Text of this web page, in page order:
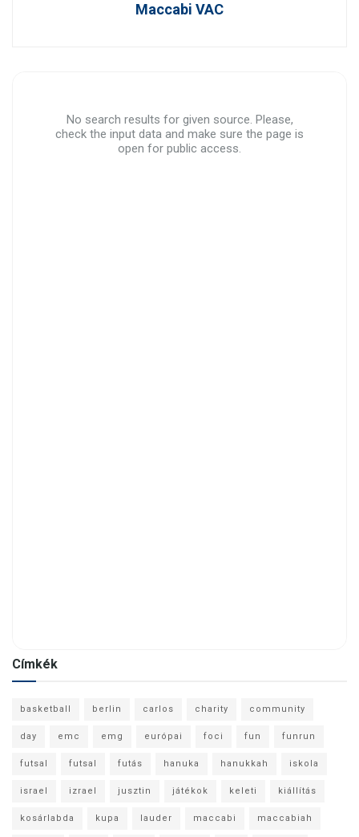
Maccabi VAC
No search results for given source. Please,
check the input data and make sure the page is
open for public access.
Címkék
basketball berlin carlos charity community
day emc emg európai foci fun funrun
futsal futsal futás hanuka hanukkah iskola
israel izrael jusztin játékok keleti kiállítás
kosárlabda kupa lauder maccabi maccabiah